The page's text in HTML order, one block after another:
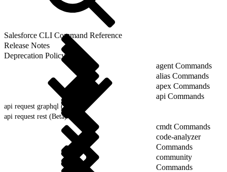
Salesforce CLI Command Reference
Release Notes
Deprecation Policy
agent Commands
alias Commands
apex Commands
api Commands
api request graphql (Beta)
api request rest (Beta)
cmdt Commands
code-analyzer
Commands
community
Commands